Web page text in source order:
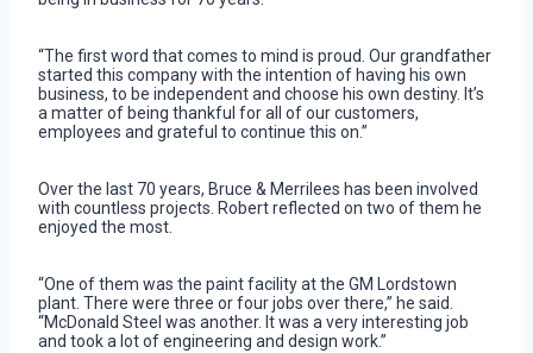
“The first word that comes to mind is proud. Our grandfather
started this company with the intention of having his own
business, to be independent and choose his own destiny. It’s
a matter of being thankful for all of our customers,
employees and grateful to continue this on.”
Over the last 70 years, Bruce & Merrilees has been involved
with countless projects. Robert reflected on two of them he
enjoyed the most.
“One of them was the paint facility at the GM Lordstown
plant. There were three or four jobs over there,” he said.
“McDonald Steel was another. It was a very interesting job
and took a lot of engineering and design work.”